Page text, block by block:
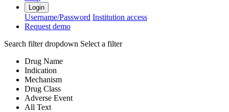
Login
Username/Password Institution access
Request demo
Search filter dropdown Select a filter
Drug Name
Indication
Mechanism
Drug Class
Adverse Event
All Text